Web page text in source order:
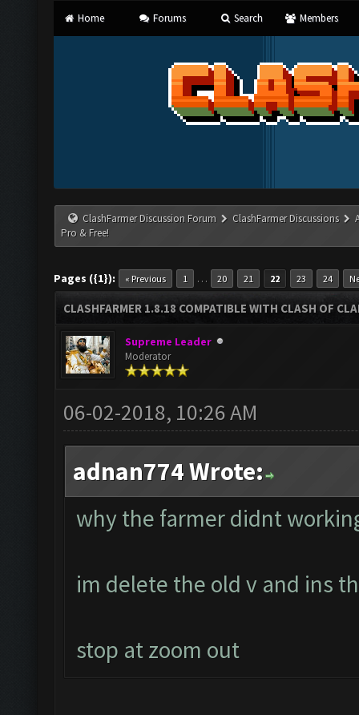
Home Forums Search Members
ClashFarmer Discussion Forum ClashFarmer Discussions
Pro & Free!
Pages ({1}): « Previous 1 … 20 21 22 23 24
CLASHFARMER 1.8.18 COMPATIBLE WITH CLASH OF
Supreme Leader
Moderator
06-02-2018, 10:26 AM
adnan774 Wrote:
why the farmer didnt
im delete the old v and ins
stop at zoom out